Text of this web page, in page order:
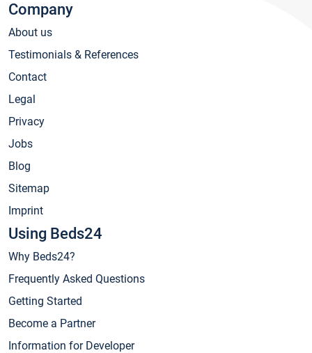
Company
About us
Testimonials & References
Contact
Legal
Privacy
Jobs
Blog
Sitemap
Imprint
Using Beds24
Why Beds24?
Frequently Asked Questions
Getting Started
Become a Partner
Information for Developer